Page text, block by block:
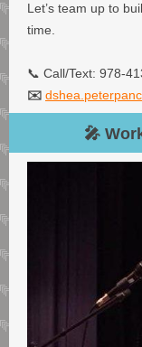
Let’s team up to
time.
📞 Call/Text: 978-
✉️
🎤